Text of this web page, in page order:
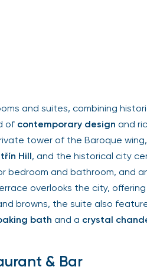
and suites, combining historic
ofcontemporary designand
tower of the Baroque wing,
Hill, and the historical city
bedroom and bathroom, and an
overlooks the city, offering
browns, the suite also
bathand acrystal
& Bar